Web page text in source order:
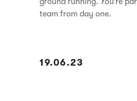
team from day one.
19.06.23